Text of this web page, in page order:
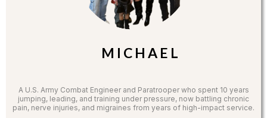
M I C H A E L
A U.S. Army Combat Engineer and Paratrooper who spent 10 years
jumping, leading, and training under pressure, now battling chronic
pain, nerve injuries, and migraines from years of high-impact service.